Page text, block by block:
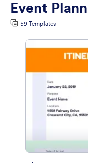
Event
59 Templates